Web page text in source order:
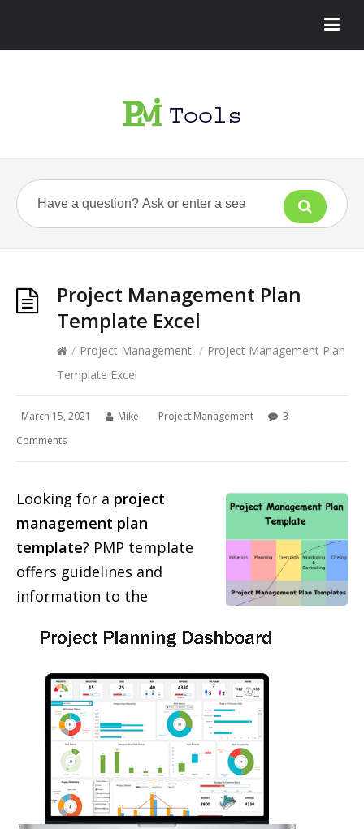
Project Management Plan
Template Excel
/ Project Management / Project Management Plan
Template Excel
March 15, 2021 Mike Project Management
3
Comments
Looking for a project
management plan
template? PMP template
offers guidelines and
information to the